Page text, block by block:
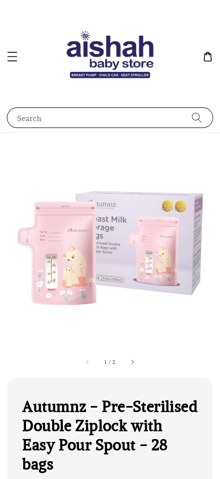
Search
1 /2
Autumnz - Pre-Sterilised
Double Ziplock with
Easy Pour Spout - 28
bags